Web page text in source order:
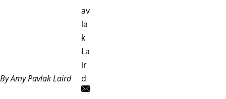
By Amy Pavlak Laird
av
la
k
La
ir
d